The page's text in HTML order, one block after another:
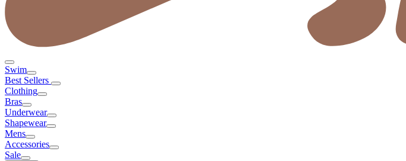
Swim
Best Sellers
Clothing
Bras
Underwear
Shapewear
Mens
Accessories
Sale